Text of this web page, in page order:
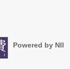
Powered by NII